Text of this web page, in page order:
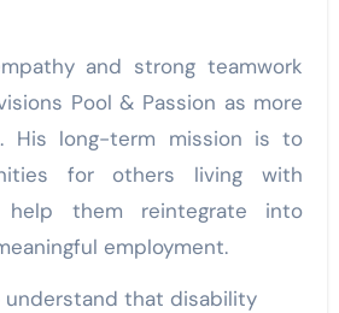
and strong teamwork
Pool & Passion as more
His long-term mission is to
for others living with
help them reintegrate into
employment.
understand that disability